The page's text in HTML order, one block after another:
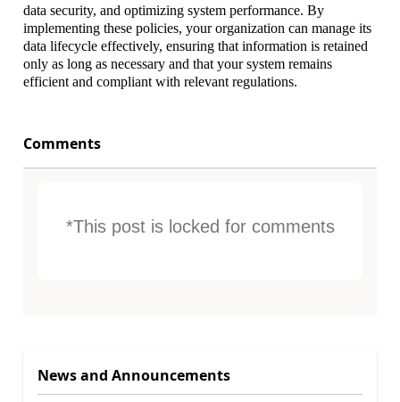
data security, and optimizing system performance. By
implementing these policies, your organization can manage its
data lifecycle effectively, ensuring that information is retained
only as long as necessary and that your system remains
efficient and compliant with relevant regulations.
Comments
*This post is locked for comments
News and Announcements